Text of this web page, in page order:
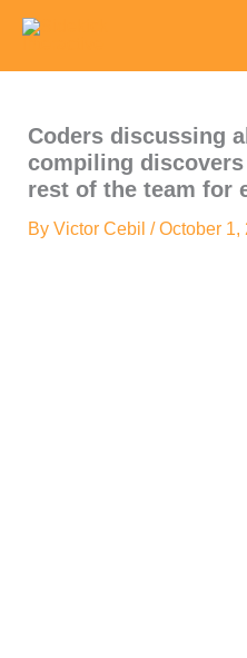
content
Coders discussing
compiling
rest of the team for
By Victor Cebil /October 1,